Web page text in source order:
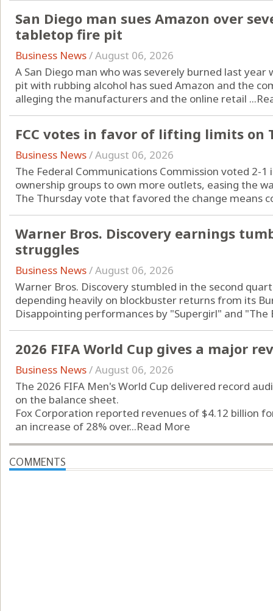
San Diego man sues Amazon over
tabletop fire pit
Business News/August 06, 2026
A San Diego man who was severely burned last
pit with rubbing alcohol has sued Amazon and the
alleging the manufacturers and the online retail ...
FCC votes in favor of lifting limits on
Business News/August 06, 2026
The Federal Communications Commission voted 2-
ownership groups to own more outlets, easing the
The Thursday vote that favored the change means
Warner Bros. Discovery earnings
struggles
Business News/August 06, 2026
Warner Bros. Discovery stumbled in the second
depending heavily on blockbuster returns from its
Disappointing performances by "Supergirl" and "The
2026 FIFA World Cup gives a major
Business News/August 06, 2026
The 2026 FIFA Men's World Cup delivered record
on the balance sheet.
Fox Corporation reported revenues of $4.12 billion
an increase of 28% over...Read More
COMMENTS